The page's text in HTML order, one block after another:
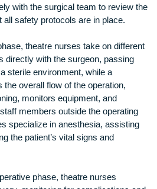
and medications are
also assess the patient, confirm
with the surgical team to
all safety protocols are in place.
phase, theatre nurses take on
directly with the surgeon,
a sterile environment, while a
the overall flow of the operation,
monitors equipment, and
specialize in anesthesia,